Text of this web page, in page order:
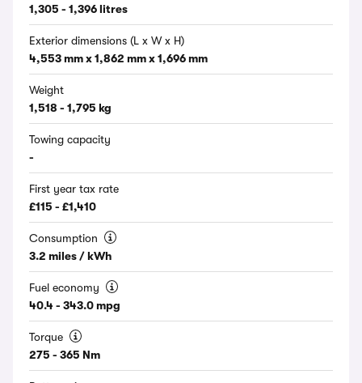
1,305 - 1,396 litres
Exterior dimensions (L x W x H)
4,553 mm x 1,862 mm x 1,696 mm
Weight
1,518 - 1,795 kg
Towing capacity
-
First year tax rate
£115 - £1,410
Consumption
3.2 miles / kWh
Fuel economy
40.4 - 343.0 mpg
Torque
275 - 365 Nm